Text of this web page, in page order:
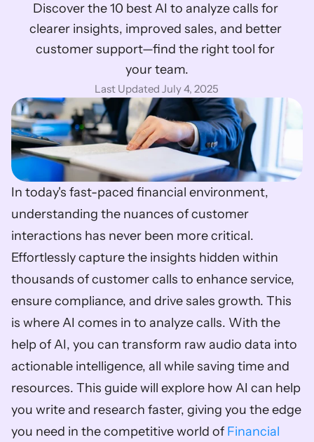
Discover the 10 best AI to analyze calls for
clearer insights, improved sales, and better
customer support—find the right tool for
your team.
Last Updated July 4, 2025
In today's fast-paced financial environment,
understanding the nuances of customer
interactions has never been more critical.
Effortlessly capture the insights hidden within
thousands of customer calls to enhance service,
ensure compliance, and drive sales growth. This
is where AI comes in to analyze calls. With the
help of AI, you can transform raw audio data into
actionable intelligence, all while saving time and
resources. This guide will explore how AI can help
you write and research faster, giving you the edge
you need in the competitive world of Financial